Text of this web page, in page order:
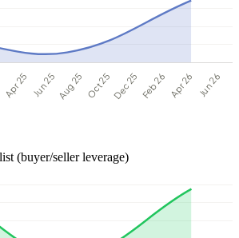
(buyer/seller leverage)